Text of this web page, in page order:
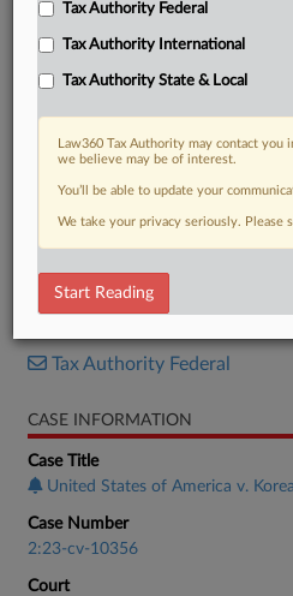
DOCUMENTS
Tax Authority Federal
CASE INFORMATION
Case Title
United States of America v.
Case Number
2:23-cv-10356
Court
Tax Authority Federal
Tax Authority International
Tax Authority State & Local
Law360 Tax Authority may contact
we believe may be of interest.
You’ll be able to update your
We take your privacy seriously. Please
Start Reading